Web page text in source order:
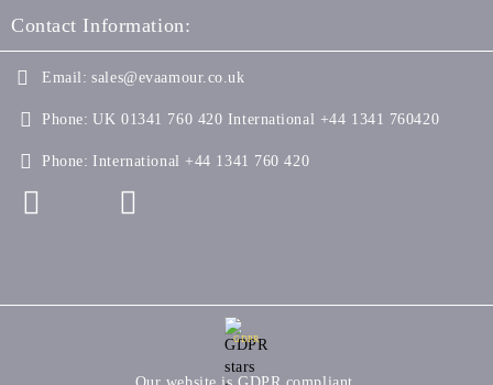
Contact Information:
Email: sales@evaamour.co.uk
Phone: UK 01341 760 420 International +44 1341 760420
Phone: International +44 1341 760 420
GDPR